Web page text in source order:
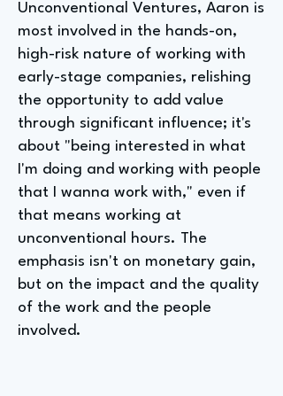
Unconventional Ventures, Aaron is
most involved in the hands-on,
high-risk nature of working with
early-stage companies, relishing
the opportunity to add value
through significant influence; it's
about "being interested in what
I'm doing and working with people
that I wanna work with," even if
that means working at
unconventional hours. The
emphasis isn't on monetary gain,
but on the impact and the quality
of the work and the people
involved.